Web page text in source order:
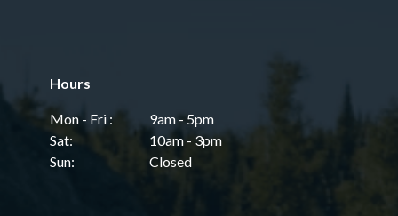
Hours
Mon - Fri :
9am - 5pm
Sat:
10am - 3pm
Sun:
Closed